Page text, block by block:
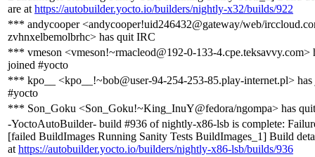
are at https://autobuilder.yocto.io/builders/nightly-x32/builds/922
*** andycooper <andycooper!uid246432@gateway/web/
zvhnxelbemolbrhc> has quit IRC
*** vmeson <vmeson!~rmacleod@192-0-133-4.cpe.teksavvy.com>
joined #yocto
*** kpo__ <kpo__!~bob@user-94-254-253-85.play-internet.pl> has
#yocto
*** Son_Goku <Son_Goku!~King_InuY@fedora/ngompa> has
-YoctoAutoBuilder- build #936 of nightly-x86-lsb is complete:
[failed BuildImages Running Sanity Tests BuildImages_1] Build
at https://autobuilder.yocto.io/builders/nightly-x86-lsb/builds/936